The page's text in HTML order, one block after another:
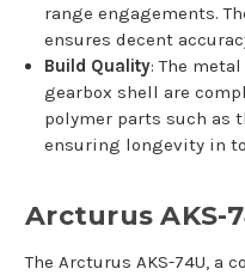
range engagements.
ensures decent
Build Quality: The
gearbox shell are
polymer parts such as
ensuring longevity in
Arcturus AKS-
The Arcturus AKS-74U, a